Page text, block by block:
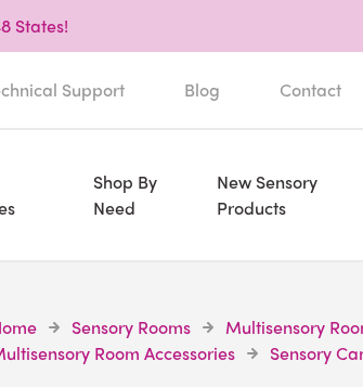
States!
Support Blog Contact
Shop By
Need
New Sensory
Products
Sensory Rooms
Multisensory
Room Accessories
Sensory